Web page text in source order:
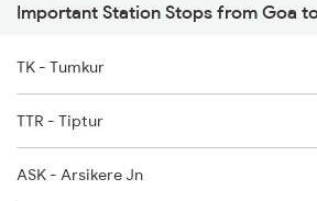
1133 Csmt Majn Sf Spl
1134 Majn Csmt Sf Spl
2080 Jan Shatabdi Exp
2089 Janshatabdi Exp
2090 Janshatabdi Exp
2253 Ypr Bgp Fest Spl
Important Station Stops from Goa
TK - Tumkur
TTR - Tiptur
ASK - Arsikere Jn